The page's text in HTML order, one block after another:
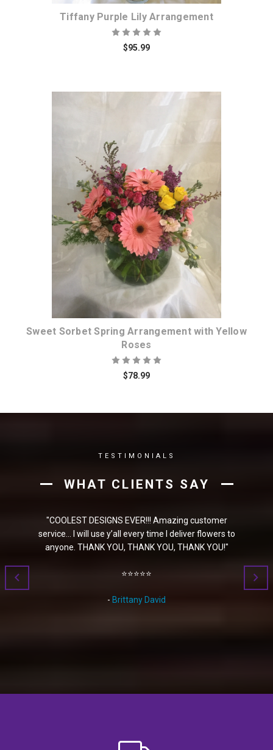
Tiffany Purple Lily Arrangement
$95.99
Choose Options
Sweet Sorbet Spring Arrangement with Yellow
Roses
$78.99
TESTIMONIALS
WHAT CLIENTS SAY
EVER!!! Amazing customer
every time I deliver flowers to
THANK YOU, THANK YOU!"
⭐⭐⭐⭐⭐
"I ordered a plant for my
selection on their website is
get a basket with multiple plants in
⭐⭐⭐⭐⭐